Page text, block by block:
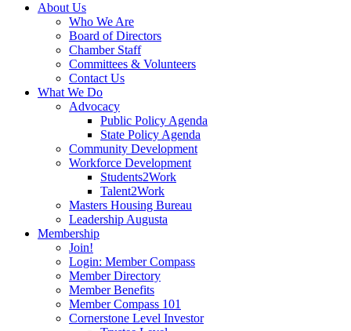
About Us
Who We Are
Board of Directors
Chamber Staff
Committees & Volunteers
Contact Us
What We Do
Advocacy
Public Policy Agenda
State Policy Agenda
Community Development
Workforce Development
Students2Work
Talent2Work
Masters Housing Bureau
Leadership Augusta
Membership
Join!
Login: Member Compass
Member Directory
Member Benefits
Member Compass 101
Cornerstone Level Investor